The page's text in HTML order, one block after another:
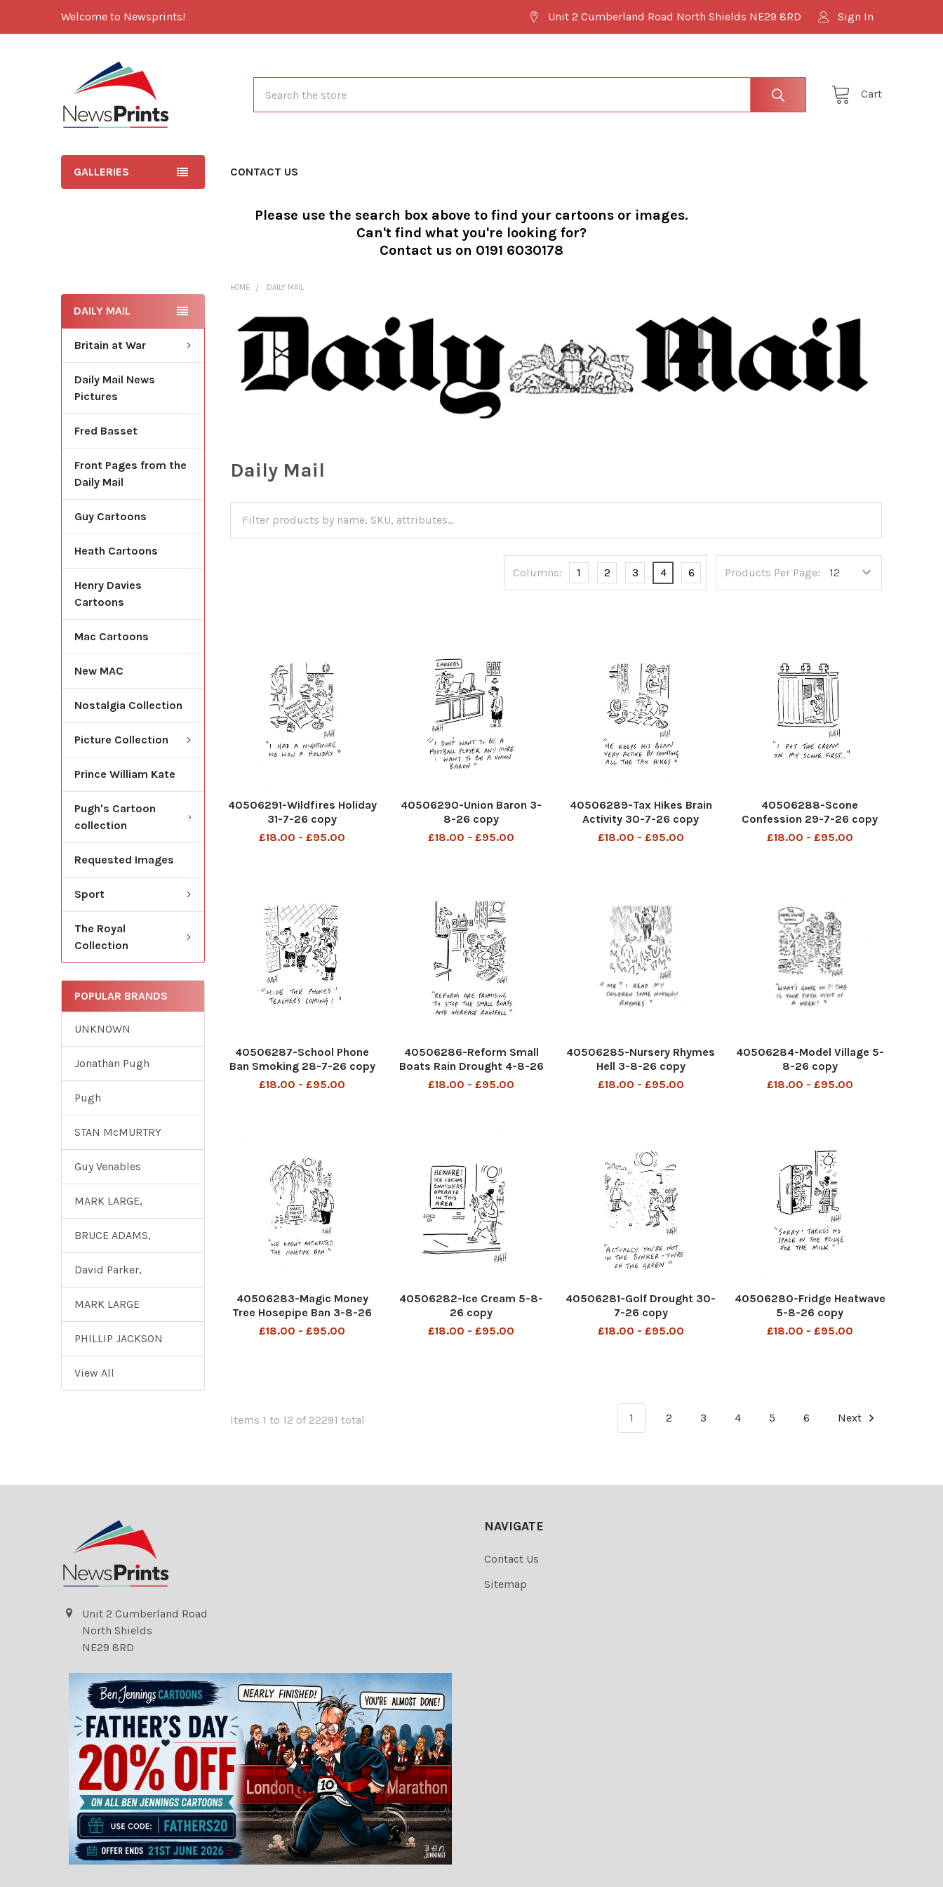
Welcome to Newsprints! Unit 2 Cumberland Road North Shields NE29 8RD Sign In
Cart
GALLERIES CONTACT US
Please use the search box above to find your cartoons or images.
Can't find what you're looking for?
Contact us on 0191 6030178
DAILY MAIL
Britain at War
Daily Mail News
Pictures
Fred Basset
Front Pages from the
Daily Mail
Guy Cartoons
Heath Cartoons
Henry Davies
Cartoons
Mac Cartoons
New MAC
Nostalgia Collection
Picture Collection
Prince William Kate
Pugh's Cartoon
collection
Requested Images
Sport
The Royal
Collection
POPULAR BRANDS
UNKNOWN
Jonathan Pugh
Pugh
STAN McMURTRY
Guy Venables
MARK LARGE,
BRUCE ADAMS,
David Parker,
MARK LARGE
PHILLIP JACKSON
View All
HOME DAILY MAIL
Daily Mail
Products Per Page:
Columns: 1 2 3 4 6
40506291-Wildfires Holiday
31-7-26 copy
£18.00 - £95.00
40506290-Union Baron 3-
8-26 copy
£18.00 - £95.00
40506289-Tax Hikes Brain
Activity 30-7-26 copy
£18.00 - £95.00
40506288-Scone
Confession 29-7-26 copy
£18.00 - £95.00
40506287-School Phone
Ban Smoking 28-7-26 copy
£18.00 - £95.00
40506286-Reform Small
Boats Rain Drought 4-8-26
copy
£18.00 - £95.00
40506285-Nursery Rhymes
Hell 3-8-26 copy
£18.00 - £95.00
40506284-Model Village 5-
8-26 copy
£18.00 - £95.00
40506283-Magic Money
Tree Hosepipe Ban 3-8-26
copy
£18.00 - £95.00
40506282-Ice Cream 5-8-
26 copy
£18.00 - £95.00
40506281-Golf Drought 30-
7-26 copy
£18.00 - £95.00
40506280-Fridge Heatwave
5-8-26 copy
£18.00 - £95.00
Items 1 to 12 of 22291 total 1 2 3 4 5 6 Next
Unit 2 Cumberland Road
North Shields
NE29 8RD
NAVIGATE
Contact Us
Sitemap